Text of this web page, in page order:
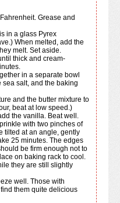
When melted, add the
melt. Set aside.
sea salt, and the baking
beat at low speed.)
the vanilla. Beat well.
tilted at an angle, gently
25 minutes. The edges
be firm enough not to
on baking rack to cool.
they are still slightly
them quite delicious